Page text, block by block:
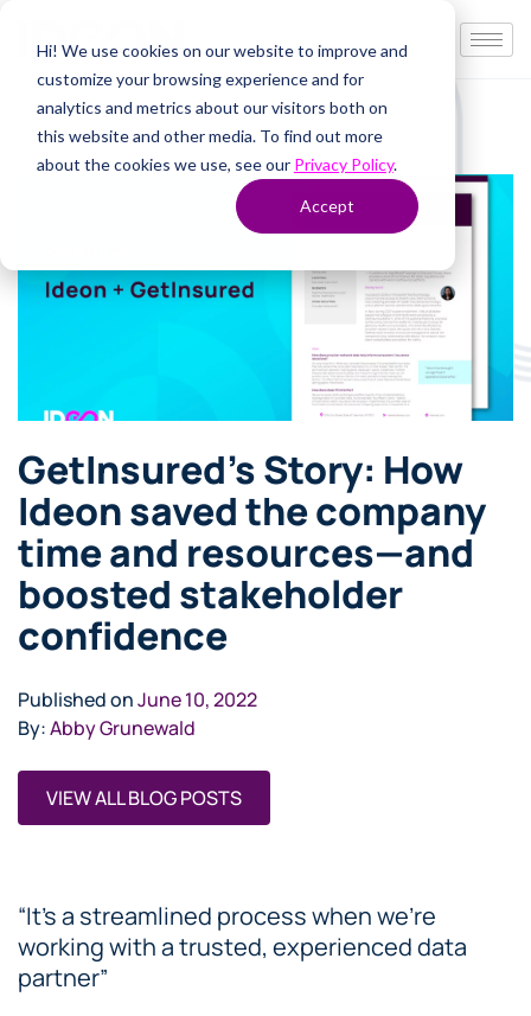
Hi! We use cookies on our website to improve and
customize your browsing experience and for
analytics and metrics about our visitors both on
this website and other media. To find out more
about the cookies we use, see our Privacy Policy.
Accept
GetInsured’s Story: How
Ideon saved the company
time and resources—and
boosted stakeholder
confidence
Published onJune 10, 2022
By:Abby Grunewald
VIEW ALL BLOG POSTS
“It’s a streamlined process when we’re
working with a trusted, experienced data
partner”